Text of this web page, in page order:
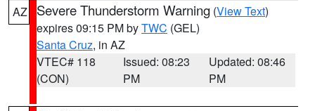
AZ Severe Thunderstorm Warning (View Text)
expires 09:15 PM byTWC (GEL)
Santa Cruz, in AZ
VTEC# 118
(CON)
Issued: 08:23
PM
Updated: 08:46
PM